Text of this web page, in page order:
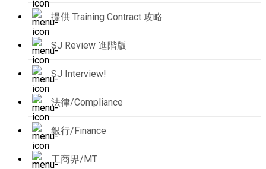
提供 Training Contract 攻略
SJ Review 進階版
SJ Interview!
法律/Compliance
銀行/Finance
工商界/MT